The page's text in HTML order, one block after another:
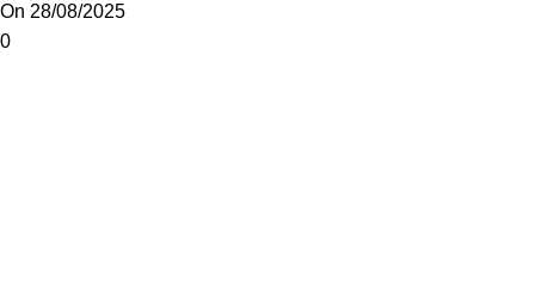
On 28/08/2025
0